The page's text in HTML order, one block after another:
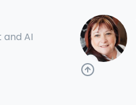
and AI